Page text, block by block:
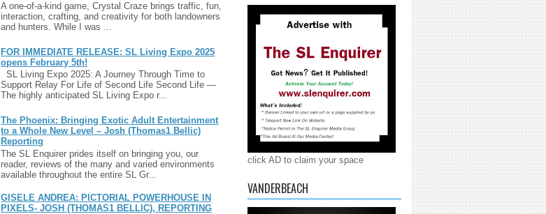
A one-of-a-kind game, Crystal Craze brings traffic, fun,
interaction, crafting, and creativity for both landowners
and hunters. While I was ...
FOR IMMEDIATE RELEASE: SL Living Expo 2025
opens February 5th!
SL Living Expo 2025: A Journey Through Time to
Support Relay For Life of Second Life Second Life —
The highly anticipated SL Living Expo r...
The Phoenix: Bringing Exotic Adult Entertainment
to a Whole New Level – Josh (Thomas1 Bellic)
Reporting
The SL Enquirer prides itself on bringing you, our
reader, reviews of the many and varied environments
available throughout the entire SL Gr...
GISELE ANDREA: PICTORIAL POWERHOUSE IN
PIXELS- JOSH (THOMAS1 BELLIC), REPORTING
click AD to claim your space
VANDERBEACH